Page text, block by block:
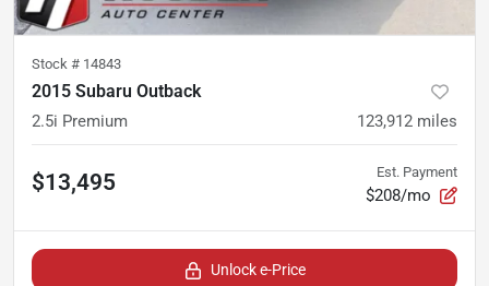
Stock # 14843
2015 Subaru Outback
2.5i Premium 123,912 miles
$13,495 Est. Payment
$208/mo
Unlock e-Price